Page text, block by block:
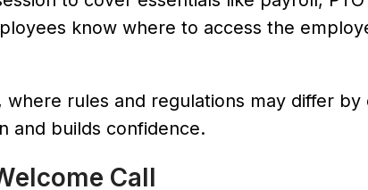
know where to access the
rules and regulations may differ by
and builds confidence.
Call